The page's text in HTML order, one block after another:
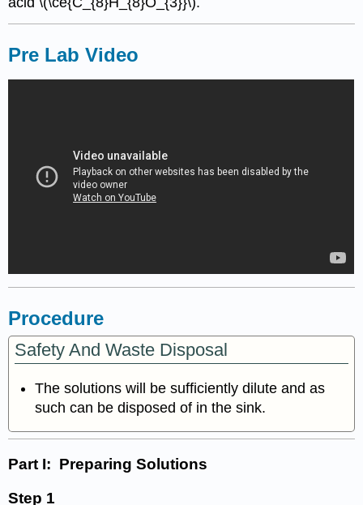
Pre Lab Video
Procedure
Safety And Waste Disposal
The solutions will be sufficiently dilute and as
such can be disposed of in the sink.
Part I: PreparingSolutions
Step 1